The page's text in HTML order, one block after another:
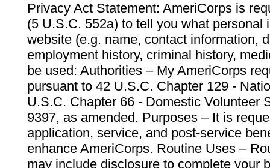
Privacy Act Statement: AmeriCorps is
(5 U.S.C. 552a) to tell you what personal
website (e.g. name, contact information,
employment history, criminal history,
be used: Authorities – My AmeriCorps
pursuant to 42 U.S.C. Chapter 129 -
U.S.C. Chapter 66 - Domestic Volunteer
9397, as amended. Purposes – It is
application, service, and post-service
enhance AmeriCorps. Routine Uses –
may include disclosure to complete your